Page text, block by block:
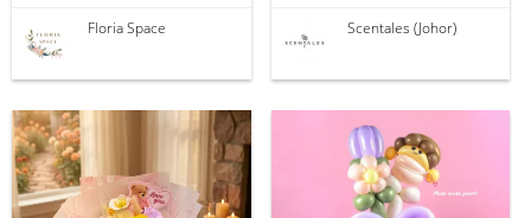
Floria Space Scentales (Johor)